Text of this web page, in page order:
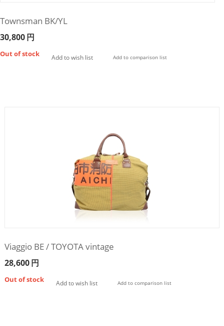
Townsman BK/YL
30,800円
Out of stock Add to wish list Add to comparison list
Viaggio BE / TOYOTA vintage
28,600円
Out of stock Add to wish list Add to comparison list